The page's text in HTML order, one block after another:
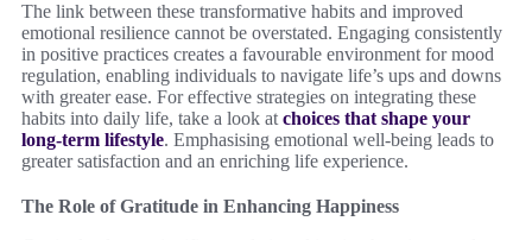
The link between these transformative habits and improved
emotional resilience cannot be overstated. Engaging consistently
in positive practices creates a favourable environment for mood
regulation, enabling individuals to navigate life’s ups and downs
with greater ease. For effective strategies on integrating these
habits into daily life, take a look at choices that shape your
long-term lifestyle. Emphasising emotional well-being leads to
greater satisfaction and an enriching life experience.
The Role of Gratitude in Enhancing Happiness